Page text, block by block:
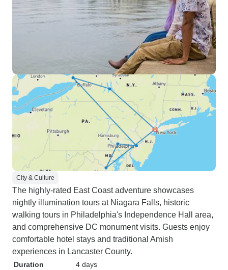
City & Culture
The highly-rated East Coast adventure showcases
nightly illumination tours at Niagara Falls, historic
walking tours in Philadelphia's Independence Hall area,
and comprehensive DC monument visits. Guests enjoy
comfortable hotel stays and traditional Amish
experiences in Lancaster County.
Duration
4 days